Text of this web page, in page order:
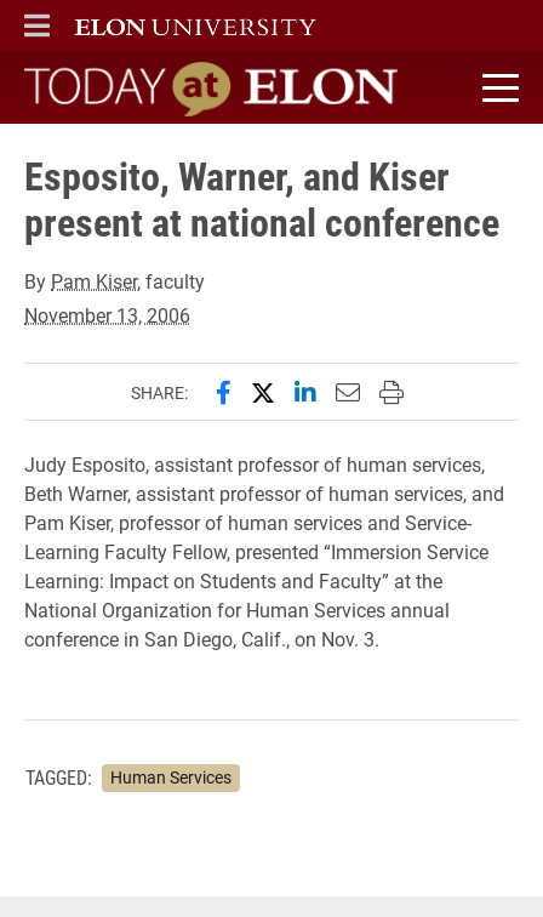
ELON
MAIN MENU
Today at Elon home
Esposito, Warner, and Kiser
present at national conference
By Pam Kiser, faculty
November 13, 2006
SHARE: Share this page on Facebook
Share this page on X
Share this page on
Email this page to
Print this page
Judy Esposito, assistant professor of human services,
Beth Warner, assistant professor of human services, and
Pam Kiser, professor of human services and Service-
Learning Faculty Fellow, presented “Immersion Service
Learning: Impact on Students and Faculty” at the
National Organization for Human Services annual
conference in San Diego, Calif., on Nov. 3.
TAGGED: Human Services